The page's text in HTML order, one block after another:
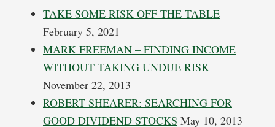
TAKE SOME RISK OFF THE TABLE
February 5, 2021
MARK FREEMAN – FINDING INCOME
WITHOUT TAKING UNDUE RISK
November 22, 2013
ROBERT SHEARER: SEARCHING FOR
GOOD DIVIDEND STOCKS May 10, 2013